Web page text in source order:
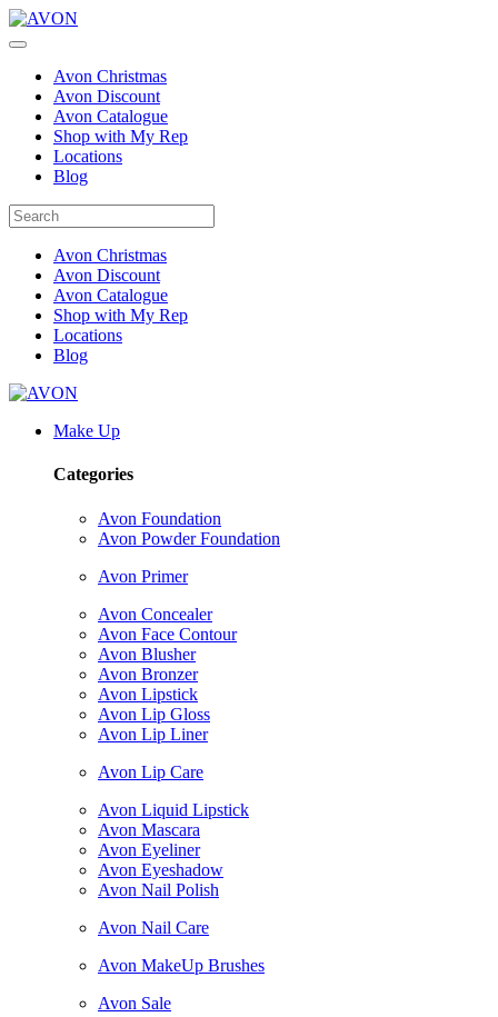
Avon Christmas
Avon Discount
Avon Catalogue
Shop with My Rep
Locations
Blog
Avon Christmas
Avon Discount
Avon Catalogue
Shop with My Rep
Locations
Blog
Make Up
Categories
Avon Foundation
Avon Powder Foundation
Avon Primer
Avon Concealer
Avon Face Contour
Avon Blusher
Avon Bronzer
Avon Lipstick
Avon Lip Gloss
Avon Lip Liner
Avon Lip Care
Avon Liquid Lipstick
Avon Mascara
Avon Eyeliner
Avon Eyeshadow
Avon Nail Polish
Avon Nail Care
Avon MakeUp Brushes
Avon Sale